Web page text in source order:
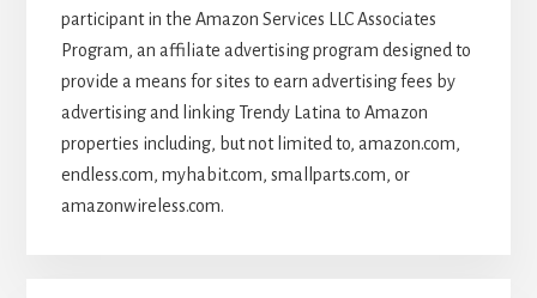
participant in the Amazon Services LLC Associates
Program, an affiliate advertising program designed to
provide a means for sites to earn advertising fees by
advertising and linking Trendy Latina to Amazon
properties including, but not limited to, amazon.com,
endless.com, myhabit.com, smallparts.com, or
amazonwireless.com.